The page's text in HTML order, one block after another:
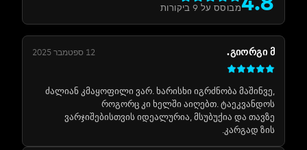
מבוסס על 9 ביקורות
ძალიან კმაყოფილი ვარ. ხარისხი იგრძნობა
როგორც კი ხელში აიღებთ.
ვარჯიშებისთვის იდეალურია, მსუბუქია და